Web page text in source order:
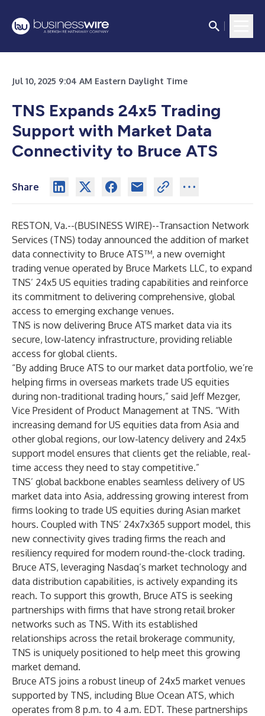
Jul 10, 2025 9:04 AM Eastern Daylight Time
TNS Expands 24x5 Trading
Support with Market Data
Connectivity to Bruce ATS
Share
RESTON, Va.--(BUSINESS WIRE)--Transaction Network
Services (TNS) today announced the addition of market
data connectivity to Bruce ATS™, a new overnight
trading venue operated by Bruce Markets LLC, to expand
TNS’ 24x5 US equities trading capabilities and reinforce
its commitment to delivering comprehensive, global
access to emerging exchange venues.
TNS is now delivering Bruce ATS market data via its
secure, low-latency infrastructure, providing reliable
access for global clients.
“By adding Bruce ATS to our market data portfolio, we’re
helping firms in overseas markets trade US equities
during non-traditional trading hours,” said Jeff Mezger,
Vice President of Product Management at TNS. “With
increasing demand for US equities data from Asia and
other global regions, our low-latency delivery and 24x5
support model ensures that clients get the reliable, real-
time access they need to stay competitive.”
TNS’ global backbone enables seamless delivery of US
market data into Asia, addressing growing interest from
firms looking to trade US equities during Asian market
hours. Coupled with TNS’ 24x7x365 support model, this
new connectivity gives trading firms the reach and
resiliency required for modern round-the-clock trading.
Bruce ATS, leveraging Nasdaq’s market technology and
data distribution capabilities, is actively expanding its
reach. To support this growth, Bruce ATS is seeking
partnerships with firms that have strong retail broker
networks such as TNS. With its established
relationships across the retail brokerage community,
TNS is uniquely positioned to help meet this growing
market demand.
Bruce ATS joins a robust lineup of 24x5 market venues
supported by TNS, including Blue Ocean ATS, which
operates from 8 p.m. to 4 a.m. EDT. These partnerships